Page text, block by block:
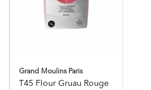
Grand Moulins Paris
T45 Flour Gruau Rouge